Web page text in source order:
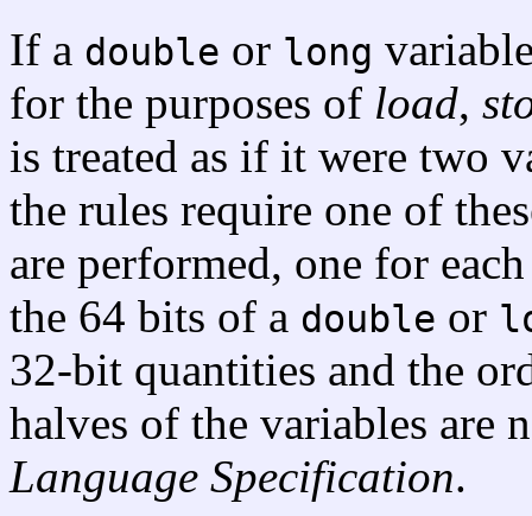
If a double or long
for the purposes of load,
is treated as if it were two
the rules require one of
are performed, one for
the 64 bits of a double or
32-bit quantities and the
halves of the variables are
Language Specification.